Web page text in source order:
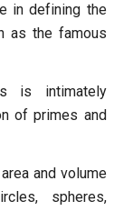
in defining the
as the famous
is intimately
of primes and
and volume
spheres,